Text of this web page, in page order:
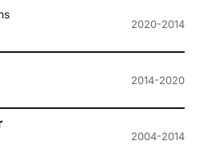
2020-2014
2014-2020
2004-2014